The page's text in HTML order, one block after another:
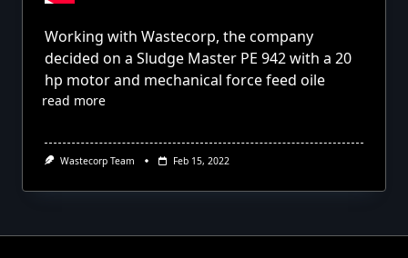
Working with Wastecorp, the company
decided on a Sludge Master PE 942 with a 20
hp motor and mechanical force feed oile
read more
Wastecorp Team Feb 15, 2022